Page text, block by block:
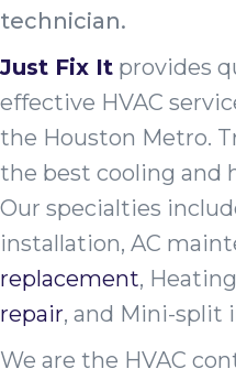
technician.
Just Fix It provides
effective HVAC
the Houston Metro.
the best cooling and
Our specialties
installation, AC
replacement,
repair, and Mini-split
We are the HVAC